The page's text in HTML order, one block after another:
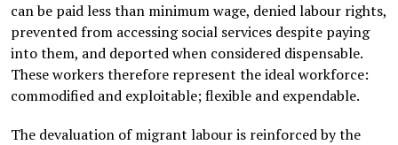
can be paid less than minimum wage, denied labour rights,
prevented from accessing social services despite paying
into them, and deported when considered dispensable.
These workers therefore represent the ideal workforce:
commodified and exploitable; flexible and expendable.
The devaluation of migrant labour is reinforced by the